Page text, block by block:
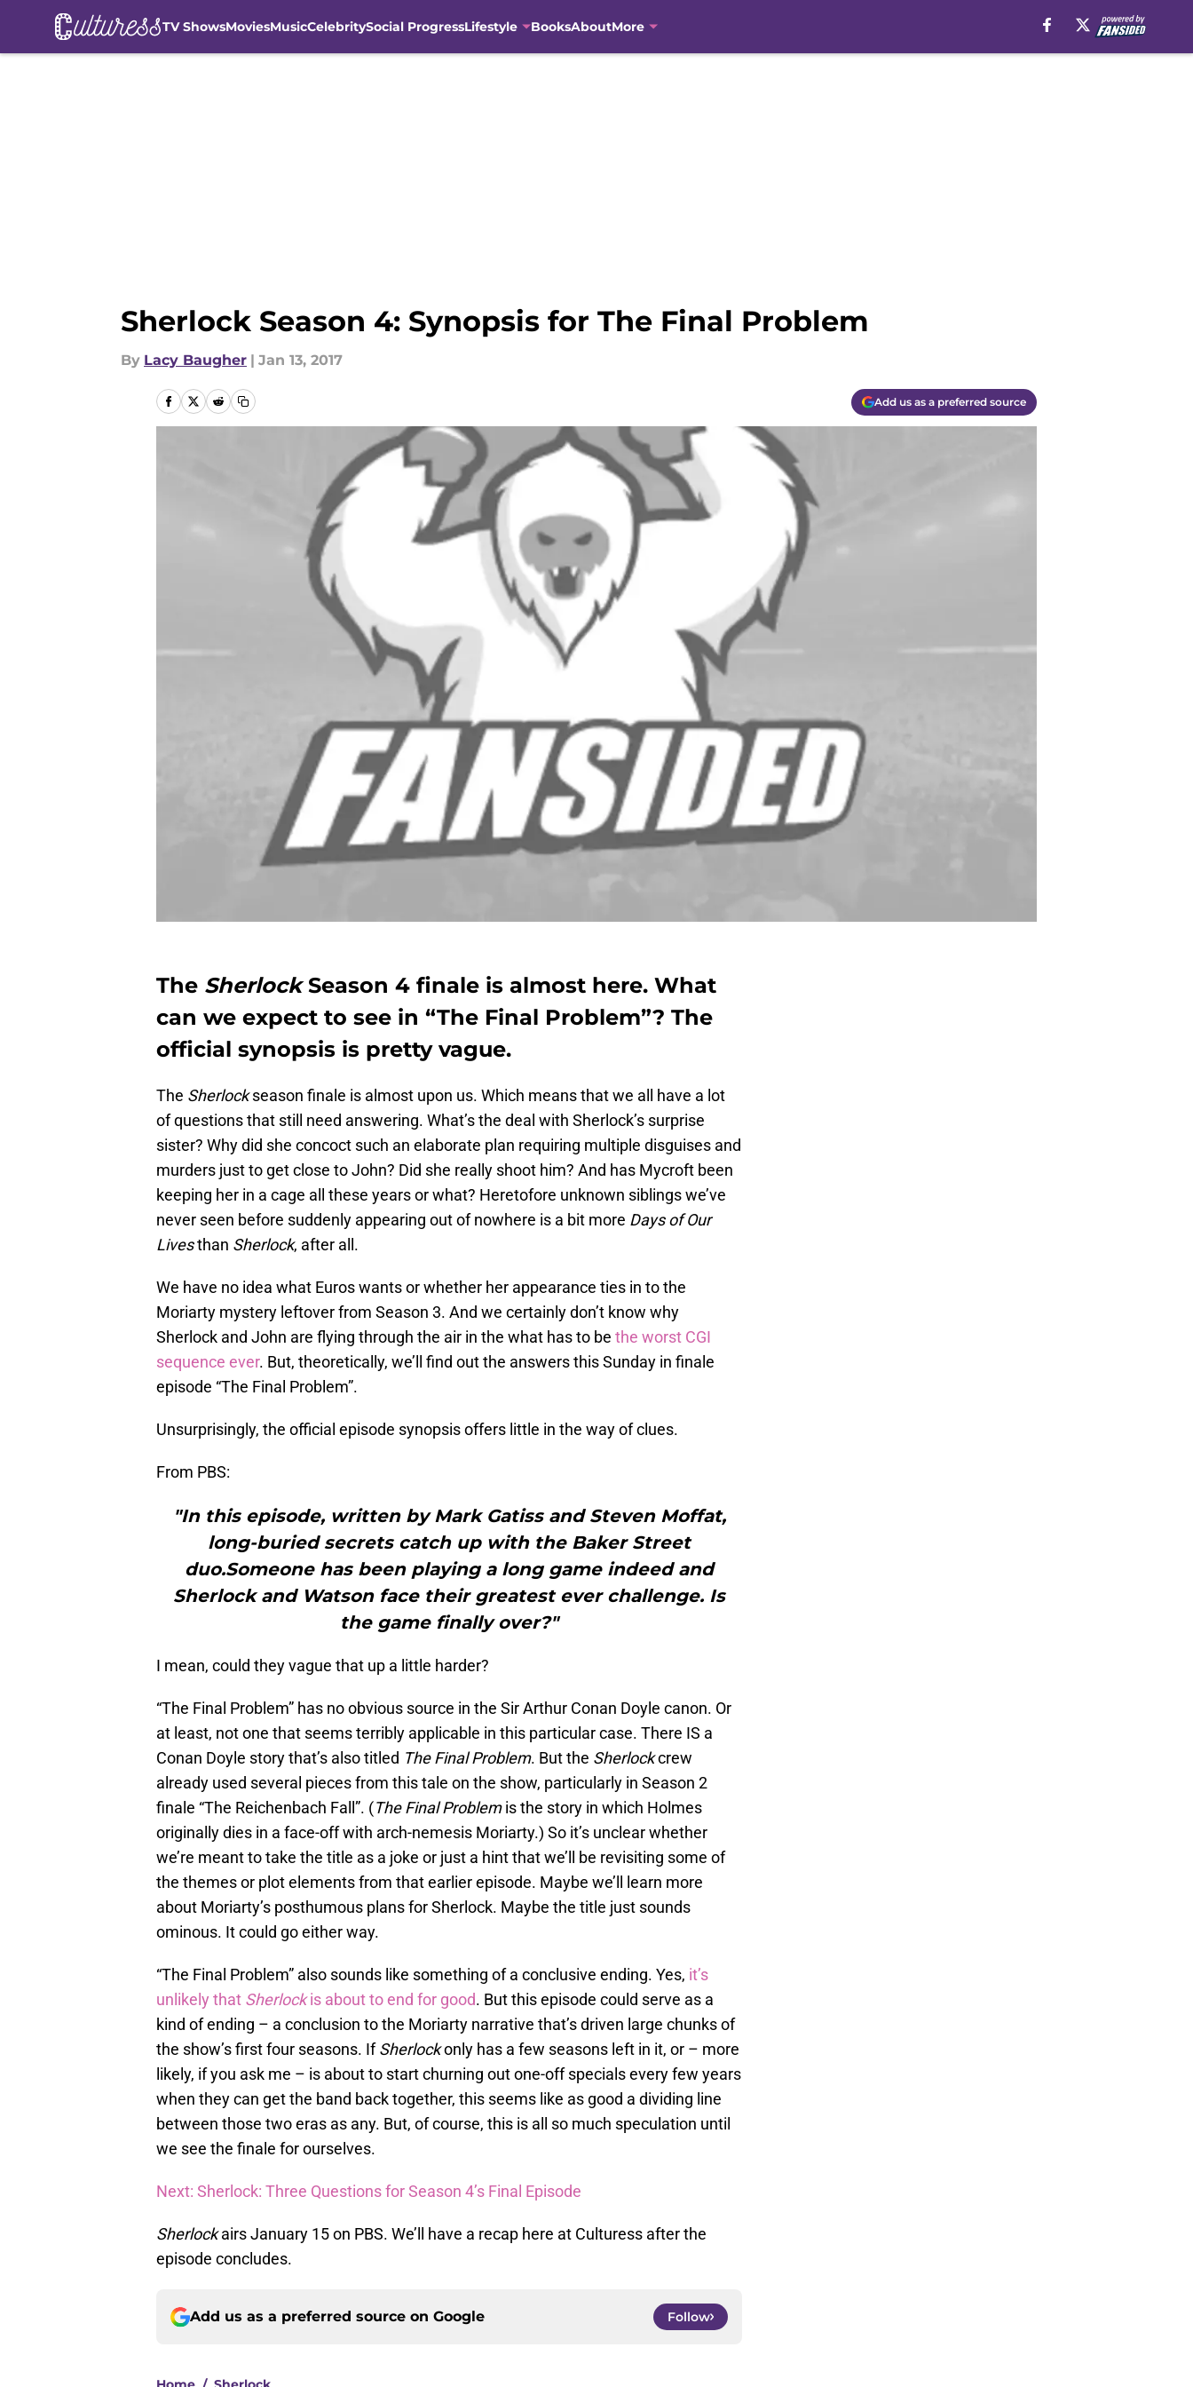
TV ShowsMoviesMusicCelebritySocial ProgressLifestyle BooksAboutMore
Sherlock Season 4: Synopsis for The Final Problem
By Lacy Baugher | Jan 13, 2017
Add us as a preferred source
The SherlockSeason 4 finale is almost here. What
can we expect to see in “The Final Problem”? The
official synopsis is pretty vague.
The Sherlockseason finale is almost upon us. Which means that we all have a lot
of questions that still need answering. What’s the deal with Sherlock’s surprise
sister? Why did she concoct such an elaborate plan requiring multiple disguises and
murders just to get close to John? Did she really shoot him? And has Mycroft been
keeping her in a cage all these years or what? Heretofore unknown siblings we’ve
never seen before suddenly appearing out of nowhere is a bit more Days of Our
Livesthan Sherlock, after all.
We have no idea what Euros wants or whether her appearance ties in to the
Moriarty mystery leftover from Season 3. And we certainly don’t know why
Sherlock and John are flying through the air in the what has to be the worst CGI
sequence ever. But, theoretically, we’ll find out the answers this Sunday in finale
episode “The Final Problem”.
Unsurprisingly, the official episode synopsis offers little in the way of clues.
From PBS:
"In this episode, written by Mark Gatiss and Steven Moffat,
long-buried secrets catch up with the Baker Street
duo.Someone has been playing a long game indeed and
Sherlock and Watson face their greatest ever challenge. Is
the game finally over?"
I mean, could they vague that up a little harder?
“The Final Problem” has no obvious source in the Sir Arthur Conan Doyle canon. Or
at least, not one that seems terribly applicable in this particular case. There IS a
Conan Doyle story that’s also titled The Final Problem. But the Sherlockcrew
already used several pieces from this tale on the show, particularly in Season 2
finale “The Reichenbach Fall”. (The Final Problemis the story in which Holmes
originally dies in a face-off with arch-nemesis Moriarty.) So it’s unclear whether
we’re meant to take the title as a joke or just a hint that we’ll be revisiting some of
the themes or plot elements from that earlier episode. Maybe we’ll learn more
about Moriarty’s posthumous plans for Sherlock. Maybe the title just sounds
ominous. It could go either way.
“The Final Problem” also sounds like something of a conclusive ending. Yes, it’s
unlikely that Sherlockis about to end for good. But this episode could serve as a
kind of ending – a conclusion to the Moriarty narrative that’s driven large chunks of
the show’s first four seasons. IfSherlockonly has a few seasons left in it, or – more
likely, if you ask me – is about to start churning out one-off specials every few years
when they can get the band back together, this seems like as good a dividing line
between those two eras as any. But, of course, this is all so much speculation until
we see the finale for ourselves.
Next: Sherlock: Three Questions for Season 4’s Final Episode
Sherlockairs January 15 on PBS. We’ll have a recap here at Culturess after the
episode concludes.
Add us as a preferred source on Google Follow